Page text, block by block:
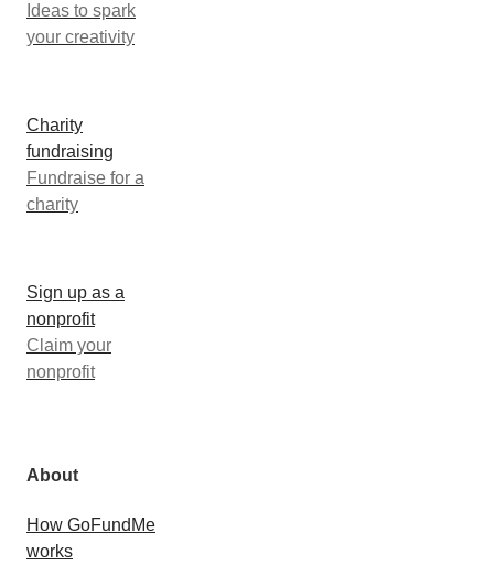
Ideas to spark
your creativity
Charity
fundraising
Fundraise for a
charity
Sign up as a
nonprofit
Claim your
nonprofit
About
How GoFundMe
works